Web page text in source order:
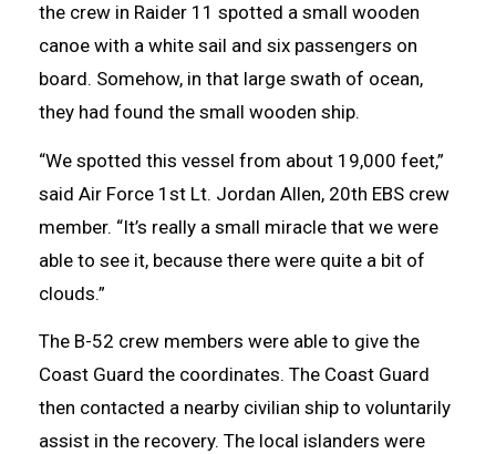
the crew in Raider 11 spotted a small wooden
canoe with a white sail and six passengers on
board. Somehow, in that large swath of ocean,
they had found the small wooden ship.
“We spotted this vessel from about 19,000 feet,”
said Air Force 1st Lt. Jordan Allen, 20th EBS crew
member. “It’s really a small miracle that we were
able to see it, because there were quite a bit of
clouds.”
The B-52 crew members were able to give the
Coast Guard the coordinates. The Coast Guard
then contacted a nearby civilian ship to voluntarily
assist in the recovery. The local islanders were